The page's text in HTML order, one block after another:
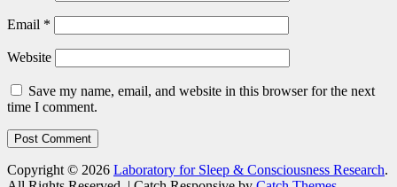
Email *
Website
Save my name, email, and website in this browser for the next
time I comment.
Copyright © 2026 Laboratory for Sleep & Consciousness Research.